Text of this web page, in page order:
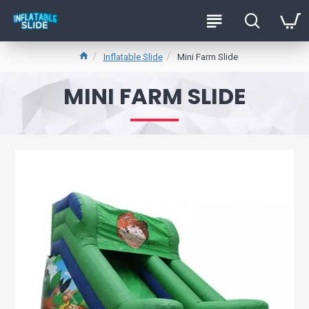
Inflatable Slide Mini Farm Slide
MINI FARM SLIDE